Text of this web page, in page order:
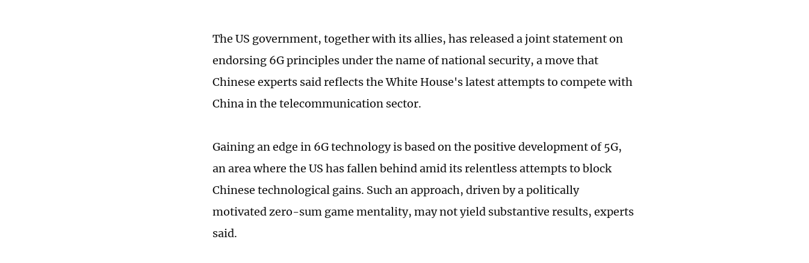
The US government, together with its allies, has released a joint statement on
endorsing 6G principles under the name of national security, a move that
Chinese experts said reflects the White House's latest attempts to compete with
China in the telecommunication sector.
Gaining an edge in 6G technology is based on the positive development of 5G,
an area where the US has fallen behind amid its relentless attempts to block
Chinese technological gains. Such an approach, driven by a politically
motivated zero-sum game mentality, may not yield substantive results, experts
said.